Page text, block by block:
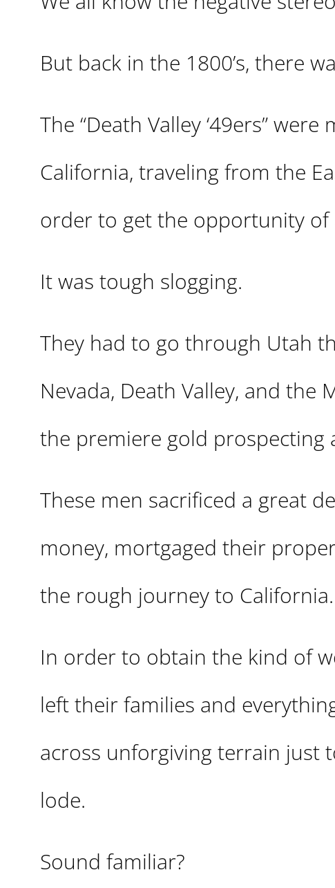
But back in the 1800’s, there
The “Death Valley ‘49ers”
California, traveling from the
order to get the opportunity of
It was tough slogging.
They had to go through Utah
Nevada, Death Valley, and the
the premiere gold prospecting
These men sacrificed a great
money, mortgaged their
the rough journey to California.
In order to obtain the kind of
left their families and
across unforgiving terrain just
lode.
Sound familiar?